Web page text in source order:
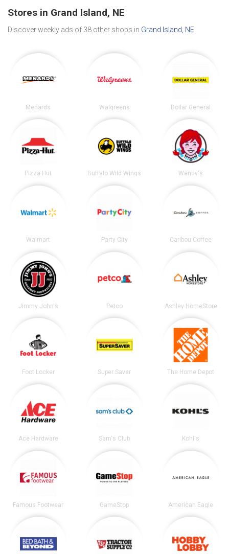
Stores in Grand Island, NE
Discover weekly ads of 38 other shops in Grand Island, NE
Menards Walgreens Dollar General
Pizza Hut Buffalo Wild Wings Wendy's
Walmart Party City Caribou Coffee
Jimmy John's Petco Ashley HomeStore
Foot Locker Super Saver The Home Depot
Ace Hardware Sam's Club Kohl's
Famous Footwear GameStop American Eagle